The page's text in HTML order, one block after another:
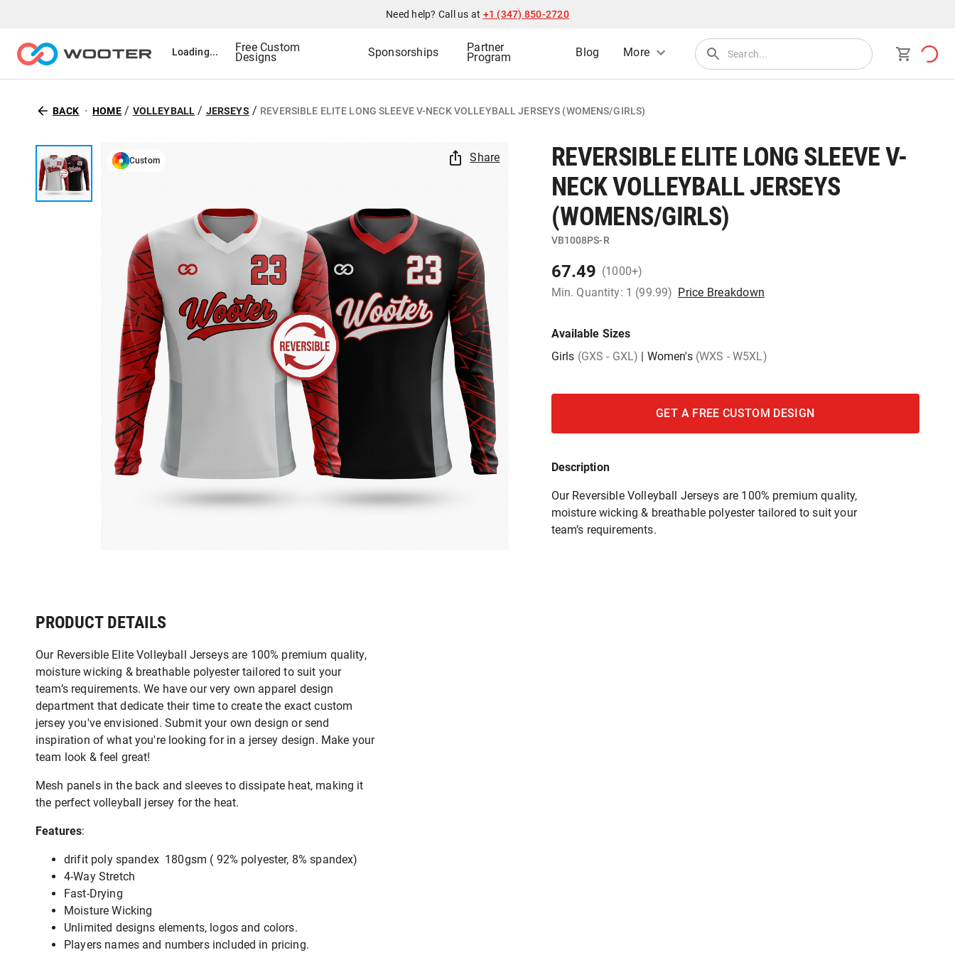
Need help? Call us at +1 (347) 850-2720
Loading... Free Custom
Designs Sponsorships Partner
Program Blog More
BACK HOME / VOLLEYBALL / JERSEYS / REVERSIBLE ELITE LONG SLEEVE V-NECK VOLLEYBALL JERSEYS (WOMENS/GIRLS)
Custom Share
REVERSIBLE ELITE LONG SLEEVE V-
NECK VOLLEYBALL JERSEYS
(WOMENS/GIRLS)
VB1008PS-R
67.49 (1000+)
Min. Quantity: 1 (99.99) Price Breakdown
Available Sizes
Girls (GXS - GXL) | Women's (WXS - W5XL)
GET A FREE CUSTOM DESIGN
Description
Our Reversible Volleyball Jerseys are 100% premium quality,
moisture wicking & breathable polyester tailored to suit your
team’s requirements.
PRODUCT DETAILS
Our Reversible Elite Volleyball Jerseys are 100% premium quality,
moisture wicking & breathable polyester tailored to suit your
team’s requirements. We have our very own apparel design
department that dedicate their time to create the exact custom
jersey you've envisioned. Submit your own design or send
inspiration of what you're looking for in a jersey design. Make your
team look & feel great!
Mesh panels in the back and sleeves to dissipate heat, making it
the perfect volleyball jersey for the heat.
Features:
drifit poly spandex 180gsm ( 92% polyester, 8% spandex)
4-Way Stretch
Fast-Drying
Moisture Wicking
Unlimited designs elements, logos and colors.
Players names and numbers included in pricing.